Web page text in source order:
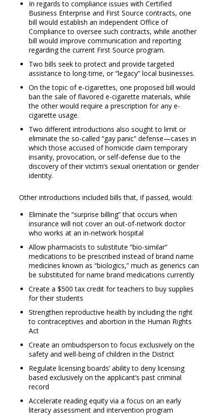
In regards to compliance issues with Certified
Business Enterprise and First Source contracts, one
bill would establish an independent Office of
Compliance to oversee such contracts, while another
bill would improve communication and reporting
regarding the current First Source program.
Two bills seek to protect and provide targeted
assistance to long-time, or “legacy” local businesses.
On the topic of e-cigarettes, one proposed bill would
ban the sale of flavored e-cigarette materials, while
the other would require a prescription for any e-
cigarette usage.
Two different introductions also sought to limit or
eliminate the so-called “gay panic” defense—cases in
which those accused of homicide claim temporary
insanity, provocation, or self-defense due to the
discovery of their victim’s sexual orientation or gender
identity.
Other introductions included bills that, if passed, would:
Eliminate the “surprise billing” that occurs when
insurance will not cover an out-of-network doctor
who works at an in-network hospital
Allow pharmacists to substitute “bio-similar”
medications to be prescribed instead of brand name
medicines known as “biologics,” much as generics can
be substituted for name brand medications currently
Create a $500 tax credit for teachers to buy supplies
for their students
Strengthen reproductive health by including the right
to contraceptives and abortion in the Human Rights
Act
Create an ombudsperson to focus exclusively on the
safety and well-being of children in the District
Regulate licensing boards’ ability to deny licensing
based exclusively on the applicant’s past criminal
record
Accelerate reading equity via a focus on an early
literacy assessment and intervention program